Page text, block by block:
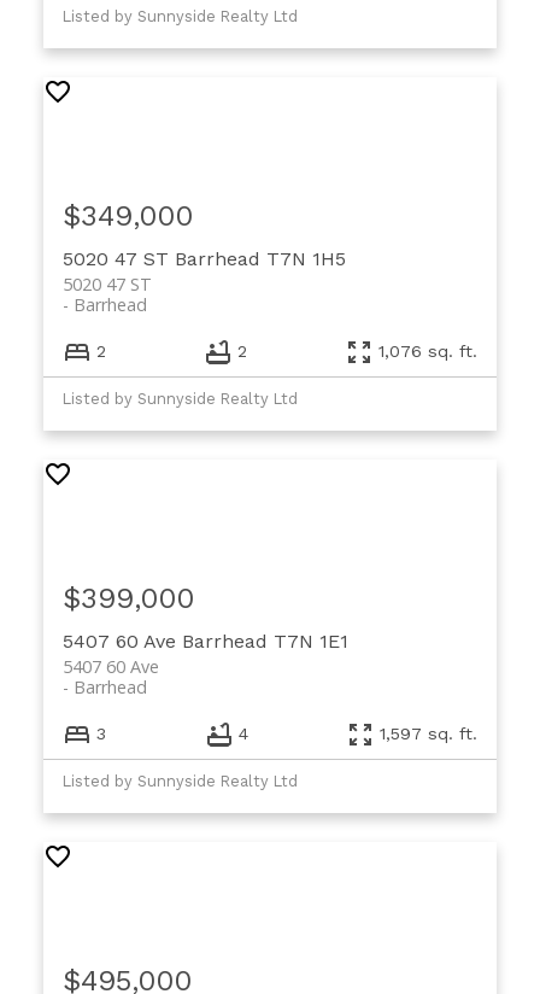
Listed by Sunnyside Realty Ltd
5020 47 ST Barrhead T7N 1H5
5020 47 ST
Barrhead
$349,000
2 2 1,076 sq. ft.
Listed by Sunnyside Realty Ltd
5407 60 Ave Barrhead T7N 1E1
5407 60 Ave
Barrhead
$399,000
3 4 1,597 sq. ft.
Listed by Sunnyside Realty Ltd
$495,000